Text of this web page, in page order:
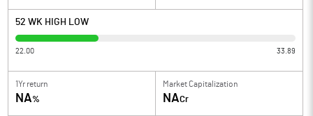
52 WK HIGH LOW
22.00 33.89
1Yr return
NA%
Market Capitalization
NACr